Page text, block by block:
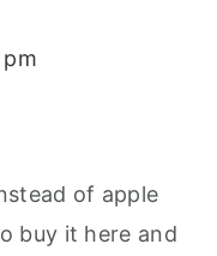
of apple
buy it here and